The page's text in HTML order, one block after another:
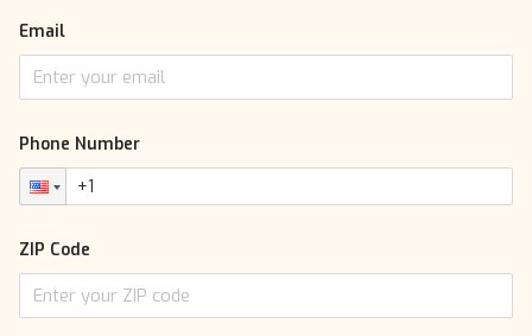
Email
Phone Number
ZIP Code